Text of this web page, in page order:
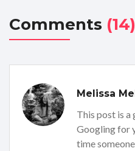
Comments (14)
Melissa
This post is a
Googling for
time